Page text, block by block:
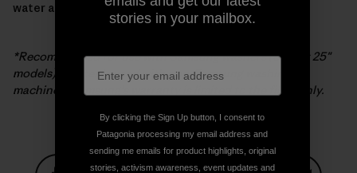
water and atmosphere, or our one and only life zone.
*Recommended for use with Samsung washers (except 25″
models). If filter is used with non-Samsung washing
machines, Samsung’s warranty is limited to the filter only.
stories in your mailbox.
By clicking the Sign Up button, I consent to
Patagonia processing my email address and
sending me emails for product highlights, original
stories, activism awareness, event updates and